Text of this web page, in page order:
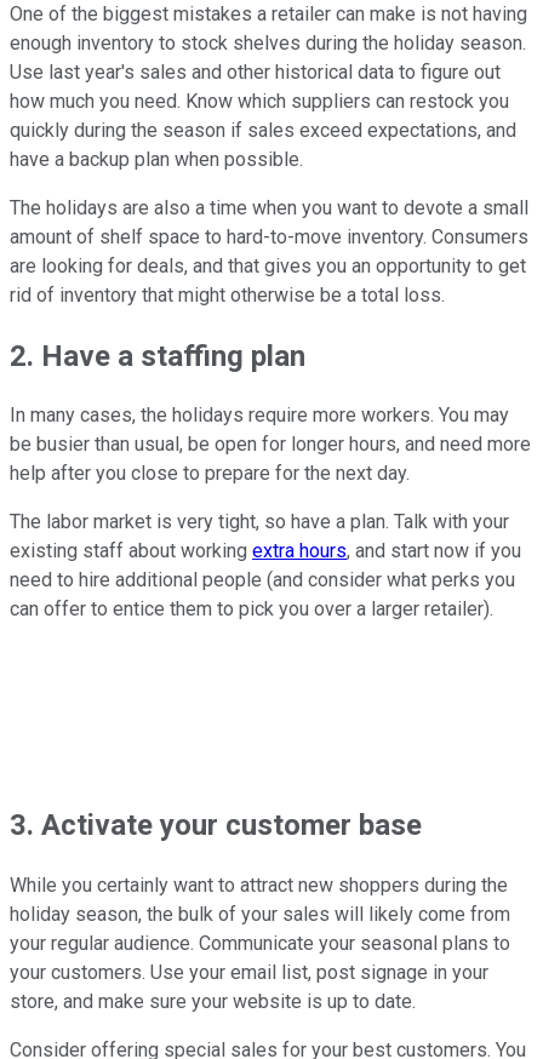
One of the biggest mistakes a retailer can make is not having
enough inventory to stock shelves during the holiday season.
Use last year's sales and other historical data to figure out
how much you need. Know which suppliers can restock you
quickly during the season if sales exceed expectations, and
have a backup plan when possible.
The holidays are also a time when you want to devote a small
amount of shelf space to hard-to-move inventory. Consumers
are looking for deals, and that gives you an opportunity to get
rid of inventory that might otherwise be a total loss.
2. Have a staffing plan
In many cases, the holidays require more workers. You may
be busier than usual, be open for longer hours, and need more
help after you close to prepare for the next day.
The labor market is very tight, so have a plan. Talk with your
existing staff about working extra hours, and start now if you
need to hire additional people (and consider what perks you
can offer to entice them to pick you over a larger retailer).
3. Activate your customer base
While you certainly want to attract new shoppers during the
holiday season, the bulk of your sales will likely come from
your regular audience. Communicate your seasonal plans to
your customers. Use your email list, post signage in your
store, and make sure your website is up to date.
Consider offering special sales for your best customers. You